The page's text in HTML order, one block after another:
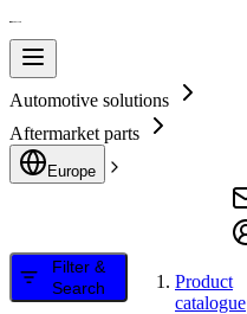
Automotive solutions
Aftermarket parts
Europe
Filter &
Search
Product
catalogue